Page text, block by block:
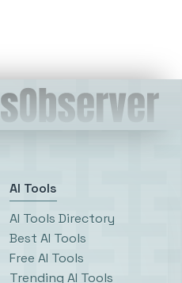
AI Tools
AI Tools Directory
Best AI Tools
Free AI Tools
Trending AI Tools